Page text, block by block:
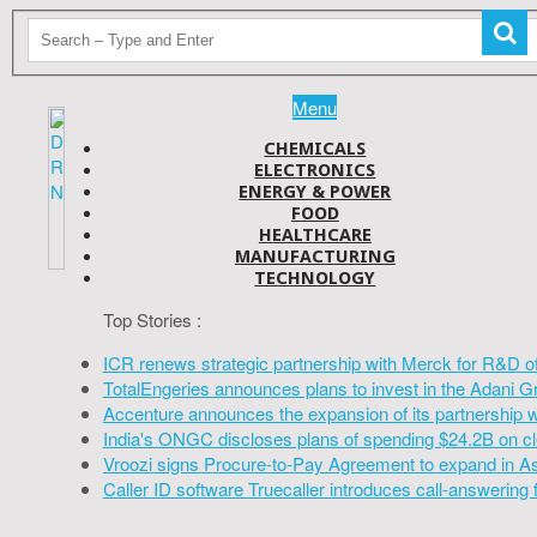
Menu
CHEMICALS
ELECTRONICS
ENERGY & POWER
FOOD
HEALTHCARE
MANUFACTURING
TECHNOLOGY
Top Stories :
ICR renews strategic partnership with Merck for R&D
TotalEngeries announces plans to invest in the Adani
Accenture announces the expansion of its partnership
India's ONGC discloses plans of spending $24.2B on
Vroozi signs Procure-to-Pay Agreement to expand in
Caller ID software Truecaller introduces call-answering